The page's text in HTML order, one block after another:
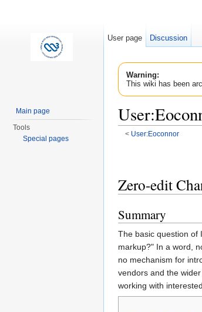
Warning:
This wiki has been
< User:Eoconnor
Zero-edit
Summary
The basic question of
markup?" In a word,
no mechanism for
vendors and the
working with
User page Discussion
Main page
Tools
Special pages